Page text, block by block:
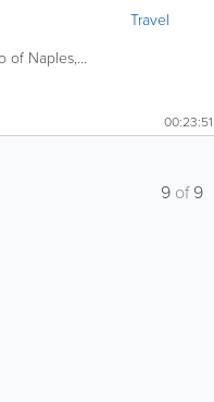
Travel
of Naples,...
00:23:51
9 of9